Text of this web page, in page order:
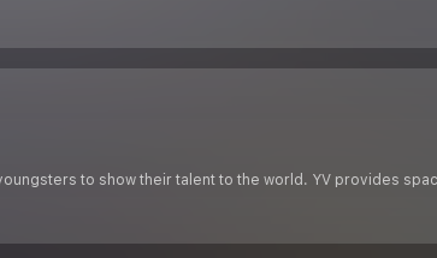
to show their talent to the world. YV provides